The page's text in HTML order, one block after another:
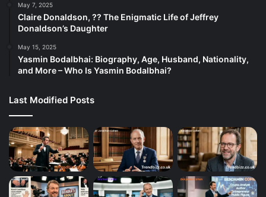
May 7, 2025
Claire Donaldson, ?? The Enigmatic Life of Jeffrey
Donaldson’s Daughter
May 15, 2025
Yasmin Bodalbhai: Biography, Age, Husband, Nationality,
and More – Who Is Yasmin Bodalbhai?
Last Modified Posts